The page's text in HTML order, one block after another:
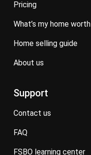
pricing
what’s my home worth
home selling guide
about us
Support
contact us
FAQ
FSBO learning center